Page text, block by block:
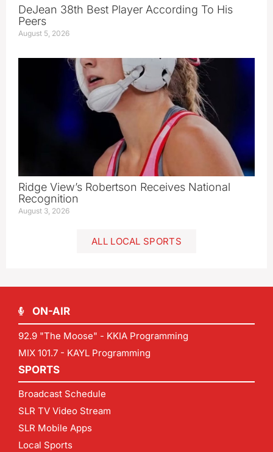
DeJean 38th Best Player According To His
Peers
August 5, 2026
Ridge View’s Robertson Receives National
Recognition
August 3, 2026
ALL LOCAL SPORTS
ON-AIR
92.9 "The Moose" - KKIA Programming
MIX 101.7 - KAYL Programming
SPORTS
Broadcast Schedule
SLR TV Video Stream
SLR Mobile Apps
Local Sports